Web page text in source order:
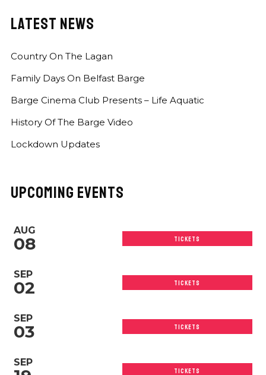
LATEST NEWS
Country On The Lagan
Family Days On Belfast Barge
Barge Cinema Club Presents – Life Aquatic
History Of The Barge Video
Lockdown Updates
UPCOMING EVENTS
AUG
08 TICKETS
SEP
02 TICKETS
SEP
03 TICKETS
SEP
TICKETS